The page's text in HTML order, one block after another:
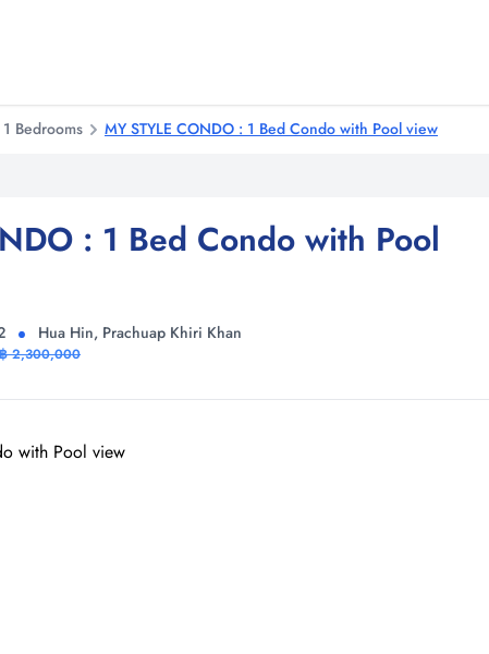
1 Bedrooms MY STYLE CONDO : 1 Bed Condo with Pool view
: 1 Bed Condo with Pool
Hua Hin, Prachuap Khiri Khan
฿ 2,300,000